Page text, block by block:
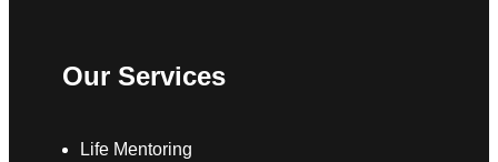
Our Services
Life Mentoring